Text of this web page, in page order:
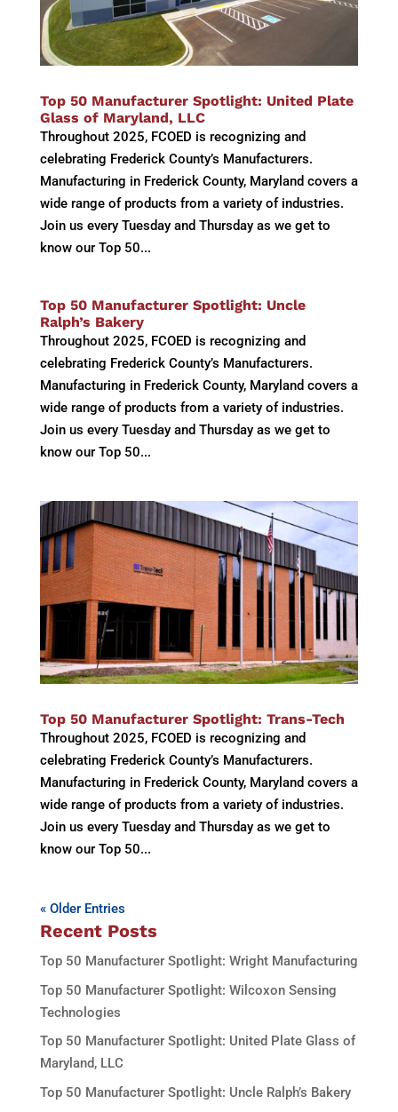
Top 50 Manufacturer Spotlight: United Plate
Glass of Maryland, LLC
Throughout 2025, FCOED is recognizing and
celebrating Frederick County’s Manufacturers.
Manufacturing in Frederick County, Maryland covers a
wide range of products from a variety of industries.
Join us every Tuesday and Thursday as we get to
know our Top 50...
Top 50 Manufacturer Spotlight: Uncle
Ralph’s Bakery
Throughout 2025, FCOED is recognizing and
celebrating Frederick County’s Manufacturers.
Manufacturing in Frederick County, Maryland covers a
wide range of products from a variety of industries.
Join us every Tuesday and Thursday as we get to
know our Top 50...
Top 50 Manufacturer Spotlight: Trans-Tech
Throughout 2025, FCOED is recognizing and
celebrating Frederick County’s Manufacturers.
Manufacturing in Frederick County, Maryland covers a
wide range of products from a variety of industries.
Join us every Tuesday and Thursday as we get to
know our Top 50...
« Older Entries
Recent Posts
Top 50 Manufacturer Spotlight: Wright Manufacturing
Top 50 Manufacturer Spotlight: Wilcoxon Sensing
Technologies
Top 50 Manufacturer Spotlight: United Plate Glass of
Maryland, LLC
Top 50 Manufacturer Spotlight: Uncle Ralph’s Bakery